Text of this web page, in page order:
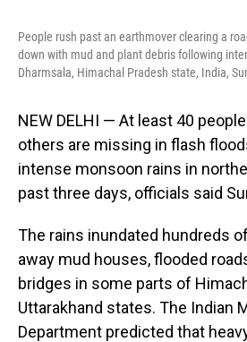
People rush past an earthmover clearing a
down with mud and plant debris following
Dharmsala, Himachal Pradesh state, India,
NEW DELHI — At least 40
others are missing in flash
intense monsoon rains in
past three days, officials said
The rains inundated hundreds
away mud houses, flooded
bridges in some parts of
Uttarakhand states. The Indian
Department predicted that